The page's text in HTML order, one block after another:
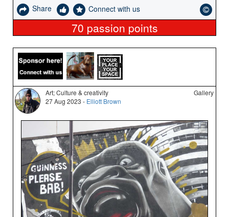
Share
Connect with us
70 passion points
Art; Culture & creativity
27 Aug 2023 - Elliott Brown
Gallery